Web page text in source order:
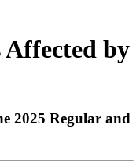
Affected by
2025 Regular and